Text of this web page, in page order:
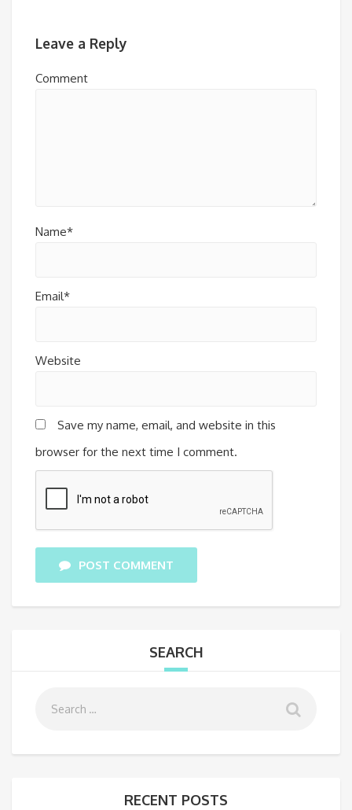
Leave a Reply
Comment
Name*
Email*
Website
Save my name, email, and website in this
browser for the next time I comment.
POST COMMENT
SEARCH
RECENT POSTS